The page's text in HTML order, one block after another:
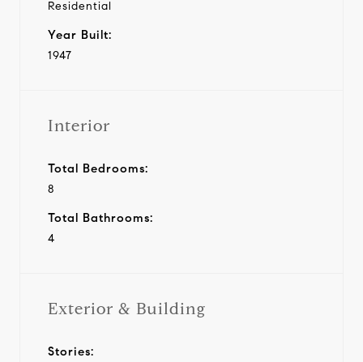
Residential
Year Built:
1947
Interior
Total Bedrooms:
8
Total Bathrooms:
4
Exterior & Building
Stories: